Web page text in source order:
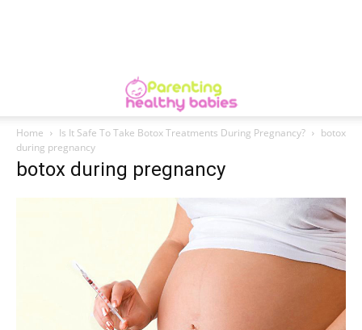
Home Is It Safe To Take Botox Treatments During Pregnancy?
botox
during pregnancy
botox during pregnancy